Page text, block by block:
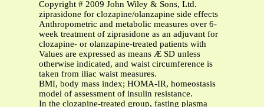
Copyright # 2009 John Wiley & Sons, Ltd.
ziprasidone for clozapine/olanzapine side effects
Anthropometric and metabolic measures over 6-
week treatment of ziprasidone as an adjuvant for
clozapine- or olanzapine-treated patients with
Values are expressed as means Æ SD unless
otherwise indicated, and waist circumference is
taken from iliac waist measures.
BMI, body mass index; HOMA-IR, homeostasis
model of assessment of insulin resistance.
In the clozapine-treated group, fasting plasma